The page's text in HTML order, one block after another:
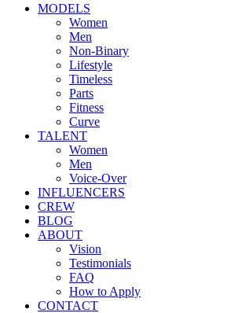
MODELS
Women
Men
Non-Binary
Lifestyle
Timeless
Parts
Fitness
Curve
TALENT
Women
Men
Voice-Over
INFLUENCERS
CREW
BLOG
ABOUT
Vision
Testimonials
FAQ
How to Apply
CONTACT